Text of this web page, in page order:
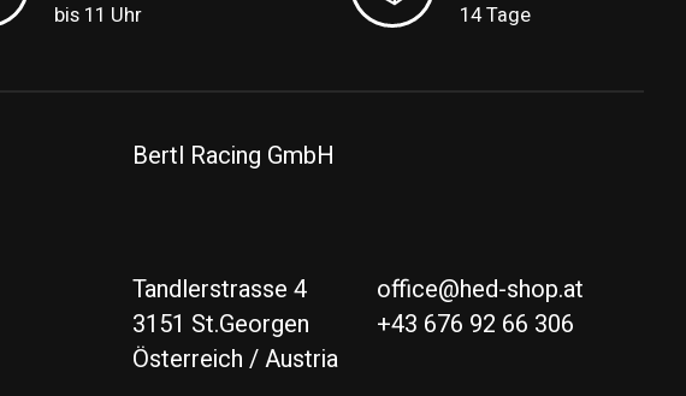
bis 11 Uhr 14 Tage
Bertl Racing GmbH
Tandlerstrasse 4
3151 St.Georgen
Österreich / Austria
office@hed-shop.at
+43 676 92 66 306